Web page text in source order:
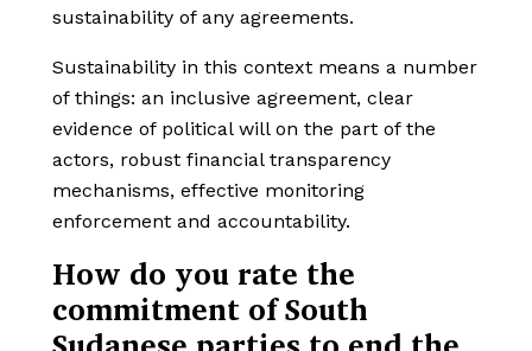
sustainability of any agreements.
Sustainability in this context means a number
of things: an inclusive agreement, clear
evidence of political will on the part of the
actors, robust financial transparency
mechanisms, effective monitoring
enforcement and accountability.
How do you rate the
commitment of South